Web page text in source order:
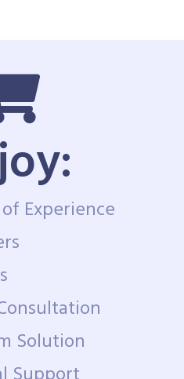
Experience
Solution